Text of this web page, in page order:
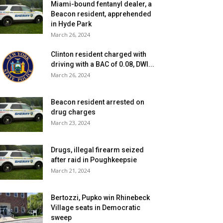
Miami-bound fentanyl dealer, a
Beacon resident, apprehended
in Hyde Park
March 26, 2024
Clinton resident charged with
driving with a BAC of 0.08, DWI...
March 26, 2024
Beacon resident arrested on
drug charges
March 23, 2024
Drugs, illegal firearm seized
after raid in Poughkeepsie
March 21, 2024
Bertozzi, Pupko win Rhinebeck
Village seats in Democratic
sweep